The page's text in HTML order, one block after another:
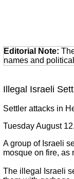
Editorial Note:
names and
Illegal Israeli
Settler attacks in
Tuesday August
A group of Israeli
mosque on fire, as
The illegal Israeli